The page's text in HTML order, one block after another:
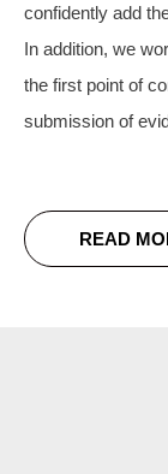
confidently add
In addition, we
the first point of
submission of
READ